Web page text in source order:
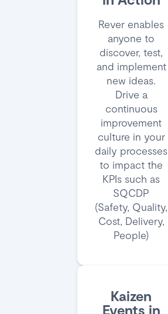
Rever enables
anyone to
discover, test,
and implement
new ideas.
Drive a
continuous
improvement
culture in your
daily processes
to impact the
KPIs such as
SQCDP
(Safety, Quality,
Cost, Delivery,
People)
Kaizen
Events in